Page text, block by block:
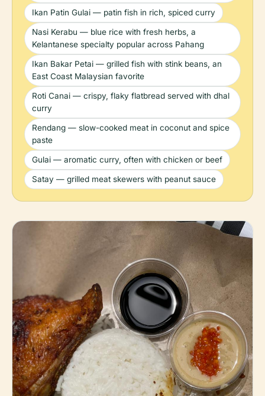
Ikan Patin Gulai — patin fish in rich, spiced curry
Nasi Kerabu — blue rice with fresh herbs, a
Kelantanese specialty popular across Pahang
Ikan Bakar Petai — grilled fish with stink beans, an
East Coast Malaysian favorite
Roti Canai — crispy, flaky flatbread served with dhal
curry
Rendang — slow-cooked meat in coconut and spice
paste
Gulai — aromatic curry, often with chicken or beef
Satay — grilled meat skewers with peanut sauce